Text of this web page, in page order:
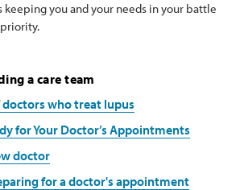
keeping you and your needs in your battle
a care team
doctors who treat lupus
for Your Doctor’s Appointments
doctor
for a doctor's appointment